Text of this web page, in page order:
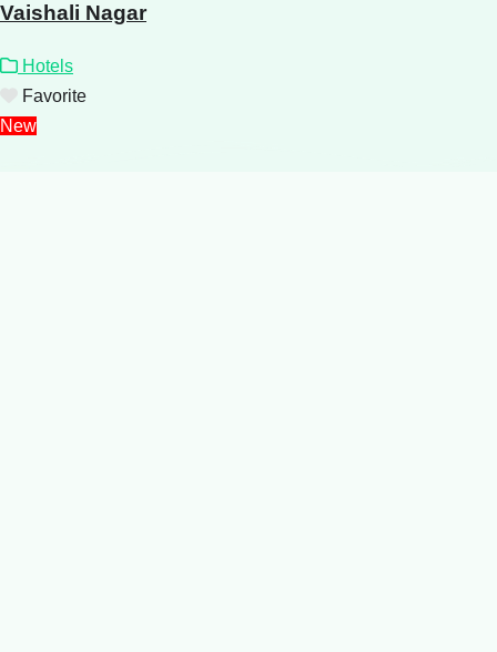
Vaishali Nagar
Hotels
Favorite
New